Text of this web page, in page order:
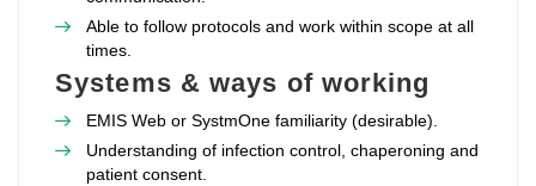
Able to follow protocols and work within scope at all
times.
Systems & ways of working
EMIS Web or SystmOne familiarity (desirable).
Understanding of infection control, chaperoning and
patient consent.